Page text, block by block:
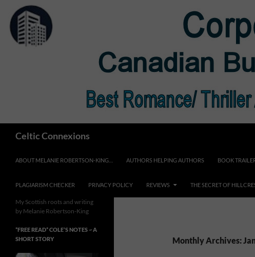
content
Celtic Connexions
ABOUT MELANIE ROBERTSON-KING… AUTHORS HELPING AUTHORS BOOK
PLAGIARISM CHECKER PRIVACY POLICY REVIEWS THE SECRET OF
Monthly Archives:
My Scottish roots and writing
by Melanie Robertson-King
*FREE READ* COLE’S NOTES ~ A
SHORT STORY